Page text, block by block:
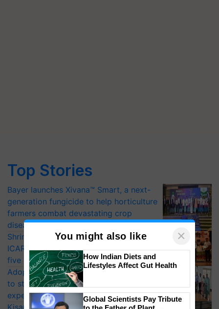
Top Stories
Bayer launches Xivana™ Smart, a next-
generation fungicide to help horticulture
farmers combat devastating crop
diseases
Shriram Farm Solutions inks MoU with
ICAR-IIVR to access breeder seeds for
five vegetable crops
Adoption of GM crops offers a pathway
to strengthen India’s food security, say
experts at PAU workshop
KisanKraft Launches Made-in-India
You might also like ×
How Indian Diets and
Lifestyles Affect Gut Health
Global Scientists Pay Tribute